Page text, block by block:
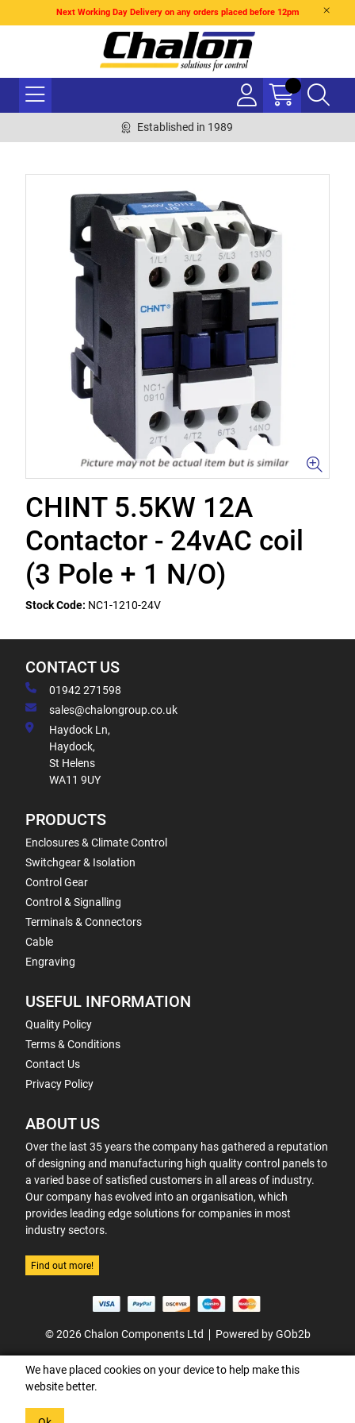
Next Working Day Delivery on any orders placed before 12pm
Established in 1989
CHINT 5.5KW 12A
Contactor - 24vAC coil
(3 Pole + 1 N/O)
Stock Code: NC1-1210-24V
CONTACT US
01942 271598
sales@chalongroup.co.uk
Haydock Ln,
Haydock,
St Helens
WA11 9UY
PRODUCTS
Enclosures & Climate Control
Switchgear & Isolation
Control Gear
Control & Signalling
Terminals & Connectors
Cable
Engraving
USEFUL INFORMATION
Quality Policy
Terms & Conditions
Contact Us
Privacy Policy
ABOUT US
Over the last 35 years the company has gathered a reputation
of designing and manufacturing high quality control panels to
a varied base of satisfied customers in all areas of industry.
Our company has evolved into an organisation, which
provides leading edge solutions for companies in most
industry sectors.
Find out more!
© 2026 Chalon Components Ltd Powered by GOb2b
We have placed cookies on your device to help make this
website better.